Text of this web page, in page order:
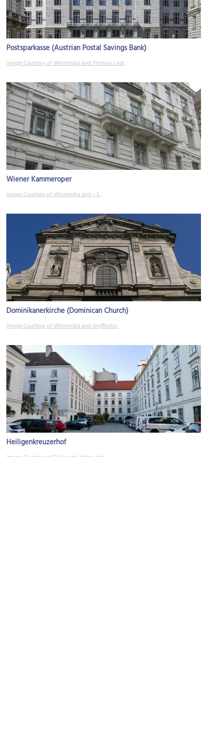
Postsparkasse (Austrian Postal Savings Bank)
Image Courtesy of Wikimedia and Thomas Ledl.
Wiener Kammeroper
Image Courtesy of Wikimedia and --S.
Dominikanerkirche (Dominican Church)
Image Courtesy of Wikimedia and Gryffindor.
Heiligenkreuzerhof
Image Courtesy of Flickr and John Lord.